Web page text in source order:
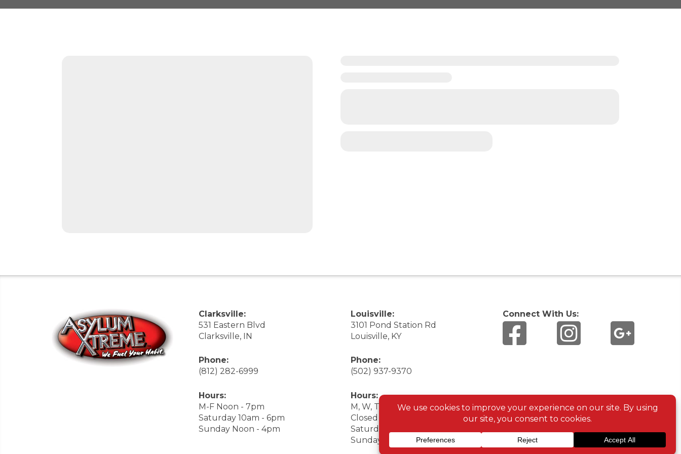
Clarksville:
531 Eastern Blvd
Clarksville, IN
Phone:
(812) 282-6999
Hours:
M-F Noon - 7pm
Saturday 10am - 6pm
Sunday Noon - 4pm
Louisville:
3101 Pond Station Rd
Louisville, KY
Phone:
(502) 937-9370
Hours:
M, W, Th, F Noon - 7pm
Closed Tuesday
Saturday 9am - 7pm
Sunday 10am - 6pm
Connect With Us: